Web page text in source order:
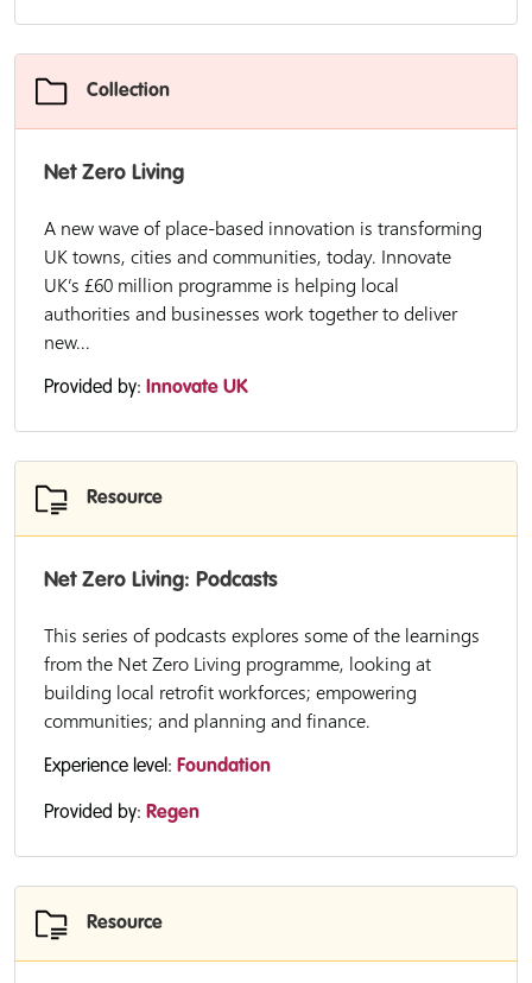
Collection
Net Zero Living
A new wave of place-based innovation is transforming
UK towns, cities and communities, today. Innovate
UK’s £60 million programme is helping local
authorities and businesses work together to deliver
new...
Provided by: Innovate UK
Resource
Net Zero Living: Podcasts
This series of podcasts explores some of the learnings
from the Net Zero Living programme, looking at
building local retrofit workforces; empowering
communities; and planning and finance.
Experience level: Foundation
Provided by: Regen
Resource